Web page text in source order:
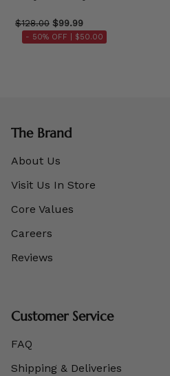
$128.00 $99.99
- 50% OFF | $50.00
The Brand
About Us
Visit Us In Store
Core Values
Careers
Reviews
Customer Service
FAQ
Shipping & Deliveries